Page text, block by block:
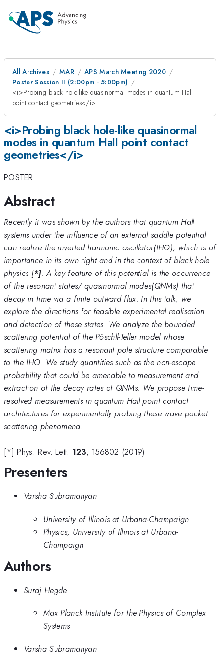
All Archives MAR
APS March Meeting 2020
Poster Session II (2:00pm - 5:00pm)
<i>Probing black hole-like quasinormal modes in quantum Hall
point contact geometries</i>
<i>Probing black hole-like quasinormal
modes in quantum Hall point contact
geometries</i>
POSTER
Abstract
Recently it was shown by the authors that quantum Hall
systems under the influence of an external saddle potential
can realize the inverted harmonic oscillator(IHO), which is of
importance in its own right and in the context of black hole
physics [*]. A key feature of this potential is the occurrence
of the resonant states/ quasinormal modes(QNMs) that
decay in time via a finite outward flux. In this talk, we
explore the directions for feasible experimental realisation
and detection of these states. We analyze the bounded
scattering potential of the Pöschll-Teller model whose
scattering matrix has a resonant pole structure comparable
to the IHO. We study quantities such as the non-escape
probability that could be amenable to measurement and
extraction of the decay rates of QNMs. We propose time-
resolved measurements in quantum Hall point contact
architectures for experimentally probing these wave packet
scattering phenomena.
[*] Phys. Rev. Lett. 123, 156802 (2019)
Presenters
Varsha Subramanyan
University of Illinois at Urbana-Champaign
Physics, University of Illinois at Urbana-
Champaign
Authors
Suraj Hegde
Max Planck Institute for the Physics of Complex
Systems
Varsha Subramanyan